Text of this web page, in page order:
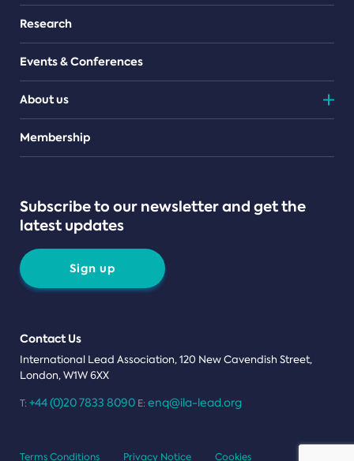
Research
Events & Conferences
About us
Teams
Membership
Subscribe to our newsletter and get the
latest updates
Sign up
Contact Us
International Lead Association, 120 New Cavendish Street,
London, W1W 6XX
T: +44 (0)20 7833 8090 E: enq@ila-lead.org
Terms Conditions Privacy Notice Cookies